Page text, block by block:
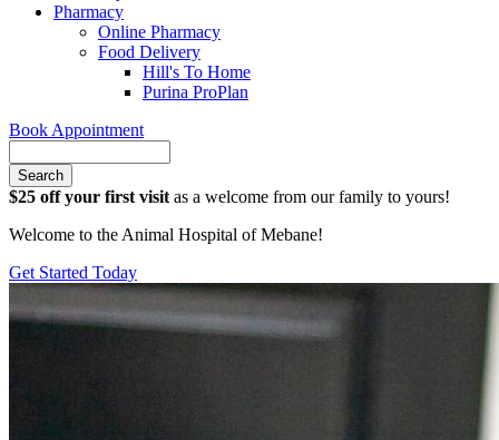
Pharmacy
Online Pharmacy
Food Delivery
Hill's To Home
Purina ProPlan
Book Appointment
$25 off your first visit as a welcome from our family to yours!
Welcome to the Animal Hospital of Mebane!
Get Started Today